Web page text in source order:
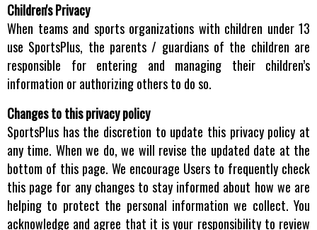
Children's Privacy
When teams and sports organizations with children under 13
use SportsPlus, the parents / guardians of the children are
responsible for entering and managing their children’s
information or authorizing others to do so.
Changes to this privacy policy
SportsPlus has the discretion to update this privacy policy at
any time. When we do, we will revise the updated date at the
bottom of this page. We encourage Users to frequently check
this page for any changes to stay informed about how we are
helping to protect the personal information we collect. You
acknowledge and agree that it is your responsibility to review